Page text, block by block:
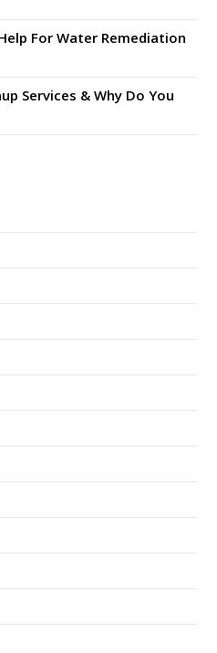
For Water Remediation
Services & Why Do You